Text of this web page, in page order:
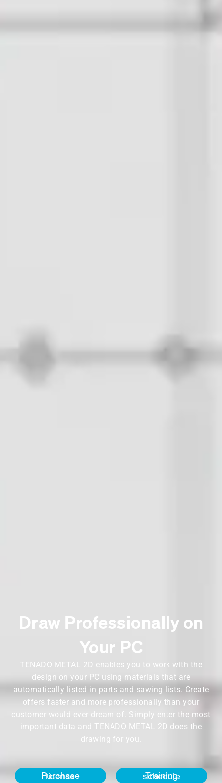
Draw Professionally on
Your PC
TENADO METAL 2D enables you to work with the
design on your PC using materials that are
automatically listed in parts and sawing lists. Create
offers faster and more professionally than your
customer would ever dream of. Simply enter the most
important data and TENADO METAL 2D does the
drawing for you.
Purchase license Training schedule